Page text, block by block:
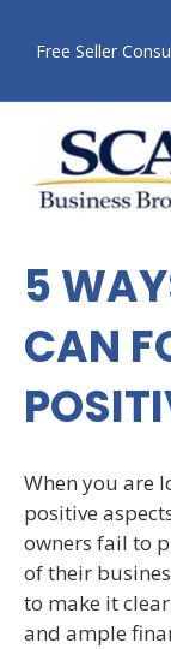
Free Seller
5
CAN
When you are
positive
owners fail to
of their
to make it
and ample